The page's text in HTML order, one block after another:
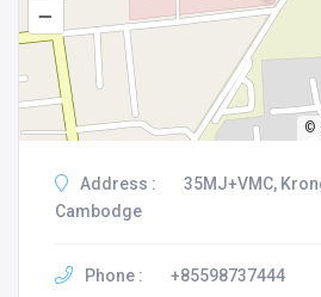
–
©
Address :
35MJ+VMC,
Cambodge
Phone : +85598737444